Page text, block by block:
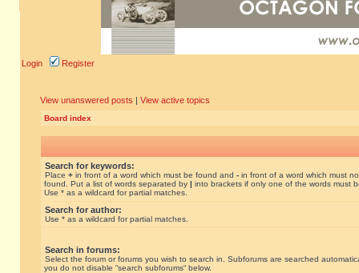
Login Register
View unanswered posts | View active topics
Board index
Search for keywords:
Place + in front of a word which must be found and - in front of a word which must
found. Put a list of words separated by | into brackets if only one of the words must
Use * as a wildcard for partial matches.
Search for author:
Use * as a wildcard for partial matches.
Search in forums:
Select the forum or forums you wish to search in. Subforums are searched
you do not disable “search subforums“ below.